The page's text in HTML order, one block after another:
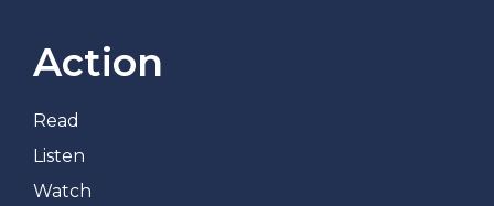
Action
Read
Listen
Watch